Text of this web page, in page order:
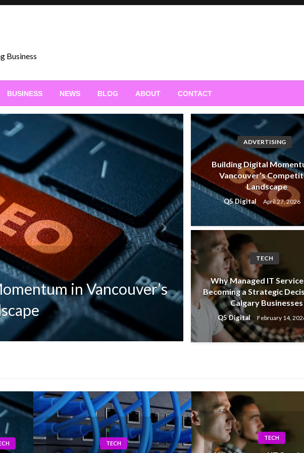
Business
BUSINESS NEWS BLOG ABOUT CONTACT
in Vancouver’s
TECH
How Calgary
With Modern
Q5 Digital April 12, 2026
ADVERTISING
Building Digital
Vancouver’s
Landscape
Q5 Digital April 27, 2026
TECH
Why Managed IT
Becoming a Strategic
Calgary Businesses
Q5 Digital February 14,
TECH